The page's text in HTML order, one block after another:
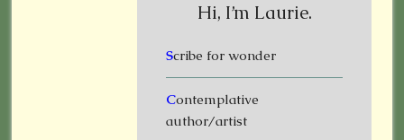
Hi, I’m Laurie.
Scribe for wonder
Contemplative
author/artist